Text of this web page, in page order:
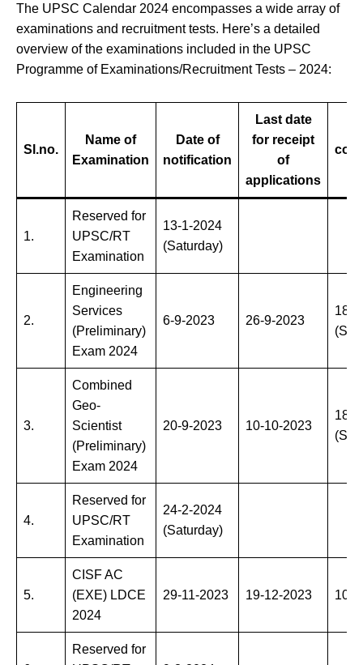
The UPSC Calendar 2024 encompasses a wide array of
examinations and recruitment tests. Here’s a detailed
overview of the examinations included in the UPSC
Programme of Examinations/Recruitment Tests – 2024:
Sl.no.
Name of
Examination
Date of
notification
Last date
for receipt
of
applications
1.
Reserved for
UPSC/RT
Examination
13-1-2024
(Saturday)
2.
Engineering
Services
(Preliminary)
Exam 2024
6-9-2023 26-9-2023
18-
3.
Combined
Geo-
Scientist
(Preliminary)
Exam 2024
20-9-2023 10-10-2023
18-
4.
Reserved for
UPSC/RT
Examination
24-2-2024
(Saturday)
5.
CISF AC
(EXE) LDCE
2024
29-11-2023 19-12-2023 10-
Reserved for